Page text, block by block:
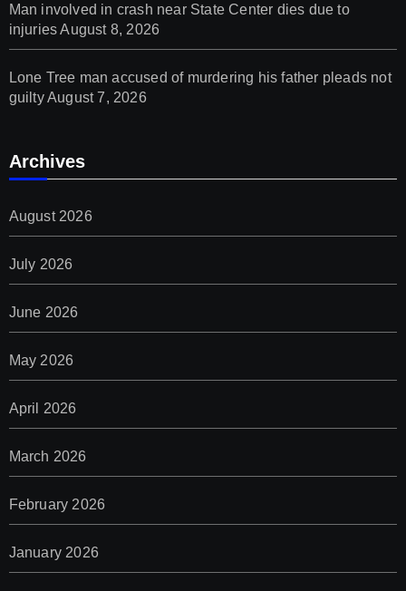
Man involved in crash near State Center dies due to
injuries August 8, 2026
Lone Tree man accused of murdering his father pleads not
guiltyAugust 7, 2026
Archives
August 2026
July 2026
June 2026
May 2026
April 2026
March 2026
February 2026
January 2026